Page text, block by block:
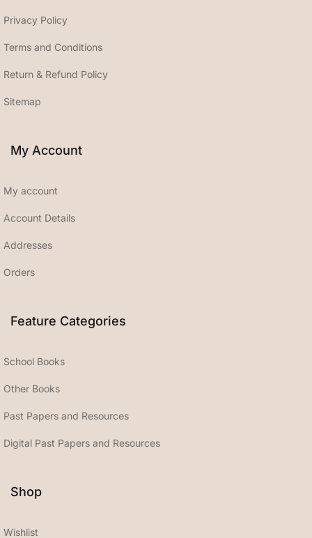
Privacy Policy
Terms and Conditions
Return & Refund Policy
Sitemap
My Account
My account
Account Details
Addresses
Orders
Feature Categories
School Books
Other Books
Past Papers and Resources
Digital Past Papers and Resources
Shop
Wishlist